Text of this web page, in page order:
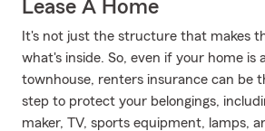
Lease A Home
It's not just the structure that makes
what's inside. So, even if your home is
townhouse, renters insurance can be
step to protect your belongings,
maker, TV, sports equipment, lamps,